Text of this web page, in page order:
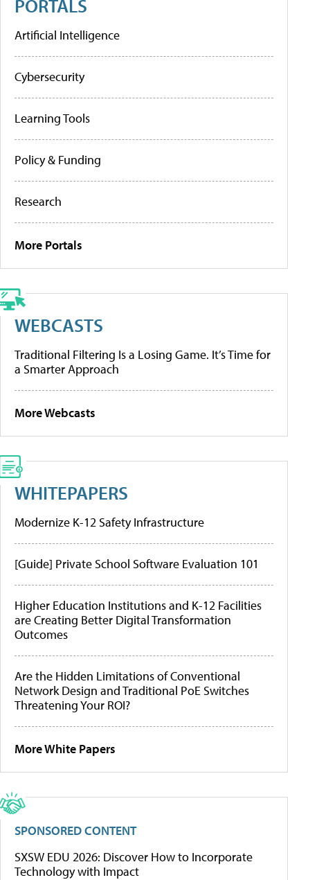
PORTALS
Artificial Intelligence
Cybersecurity
Learning Tools
Policy & Funding
Research
More Portals
WEBCASTS
Traditional Filtering Is a Losing Game. It’s Time for
a Smarter Approach
More Webcasts
WHITEPAPERS
Modernize K-12 Safety Infrastructure
[Guide] Private School Software Evaluation 101
Higher Education Institutions and K-12 Facilities
are Creating Better Digital Transformation
Outcomes
Are the Hidden Limitations of Conventional
Network Design and Traditional PoE Switches
Threatening Your ROI?
More White Papers
SPONSORED CONTENT
SXSW EDU 2026: Discover How to Incorporate
Technology with Impact